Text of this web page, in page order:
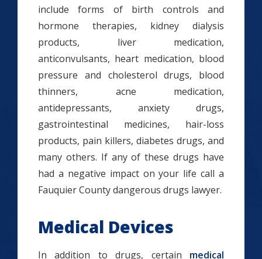
include forms of birth controls and
hormone therapies, kidney dialysis
products, liver medication,
anticonvulsants, heart medication, blood
pressure and cholesterol drugs, blood
thinners, acne medication,
antidepressants, anxiety drugs,
gastrointestinal medicines, hair-loss
products, pain killers, diabetes drugs, and
many others. If any of these drugs have
had a negative impact on your life call a
Fauquier County dangerous drugs lawyer.
Medical Devices
In addition to drugs, certain medical